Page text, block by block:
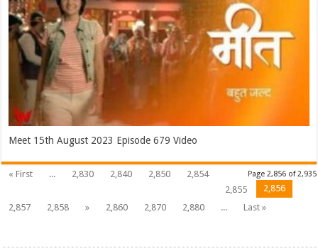
Meet 15th August 2023 Episode 679 Video
Page 2,856 of 2,935
« First ... 2,830 2,840 2,850
2,854
2,855
2,856
2,857
2,858 » 2,860 2,870 2,880 ... Last »